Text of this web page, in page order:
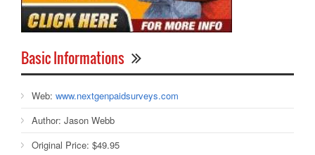
Basic Informations
Web: www.nextgenpaidsurveys.com
Author: Jason Webb
Original Price: $49.95